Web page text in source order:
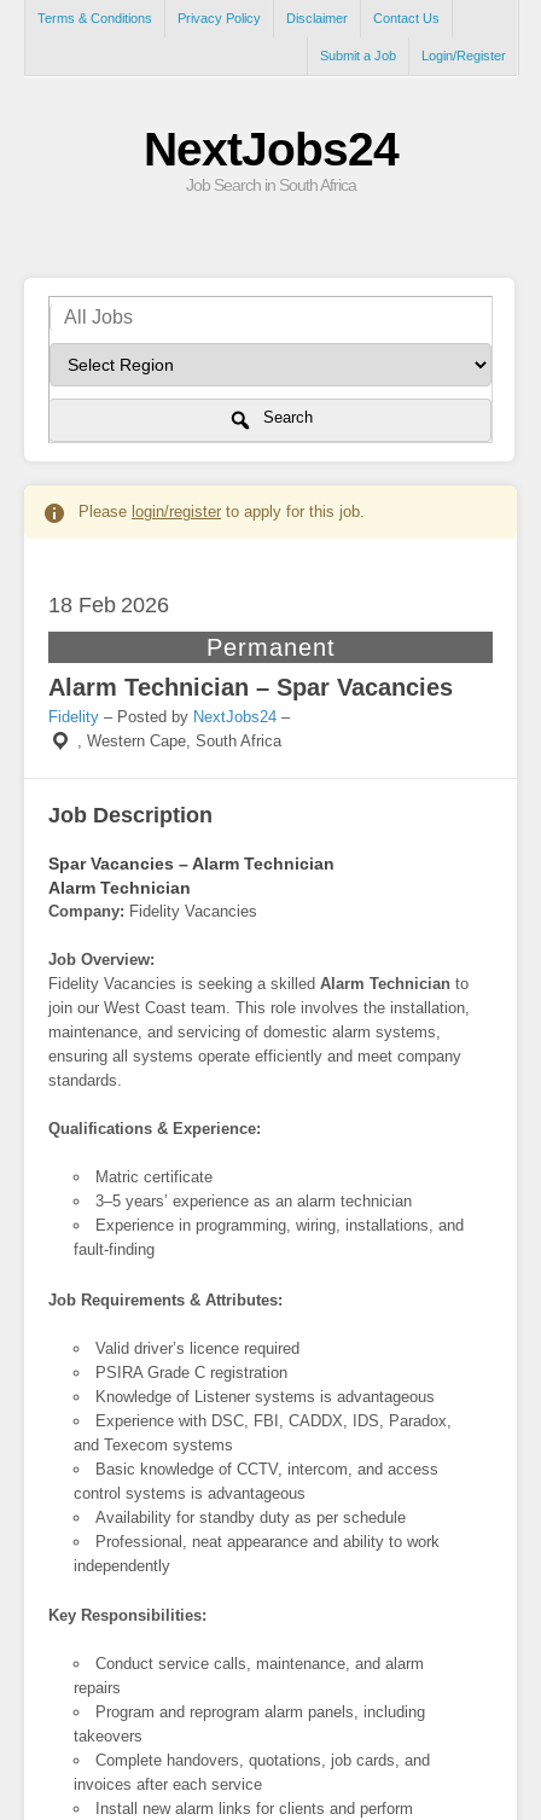
Terms & Conditions Privacy Policy Disclaimer Contact Us
Login/Register
Submit a Job
NextJobs24
Job Search in South Africa
Search
Please login/register to apply for this job.
18 Feb 2026
Permanent
Alarm Technician – Spar Vacancies
Fidelity – Posted by NextJobs24 –
, Western Cape, South Africa
Job Description
Spar Vacancies – Alarm Technician
Alarm Technician
Company: Fidelity Vacancies
Job Overview:
Fidelity Vacancies is seeking a skilled Alarm Technician to
join our West Coast team. This role involves the installation,
maintenance, and servicing of domestic alarm systems,
ensuring all systems operate efficiently and meet company
standards.
Qualifications & Experience:
Matric certificate
3–5 years’ experience as an alarm technician
Experience in programming, wiring, installations, and
fault-finding
Job Requirements & Attributes:
Valid driver’s licence required
PSIRA Grade C registration
Knowledge of Listener systems is advantageous
Experience with DSC, FBI, CADDX, IDS, Paradox,
and Texecom systems
Basic knowledge of CCTV, intercom, and access
control systems is advantageous
Availability for standby duty as per schedule
Professional, neat appearance and ability to work
independently
Key Responsibilities:
Conduct service calls, maintenance, and alarm
repairs
Program and reprogram alarm panels, including
takeovers
Complete handovers, quotations, job cards, and
invoices after each service
Install new alarm links for clients and perform